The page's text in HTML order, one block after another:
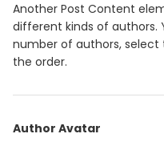
Another Post Content
different kinds of
number of authors,
the order.
Author Avatar